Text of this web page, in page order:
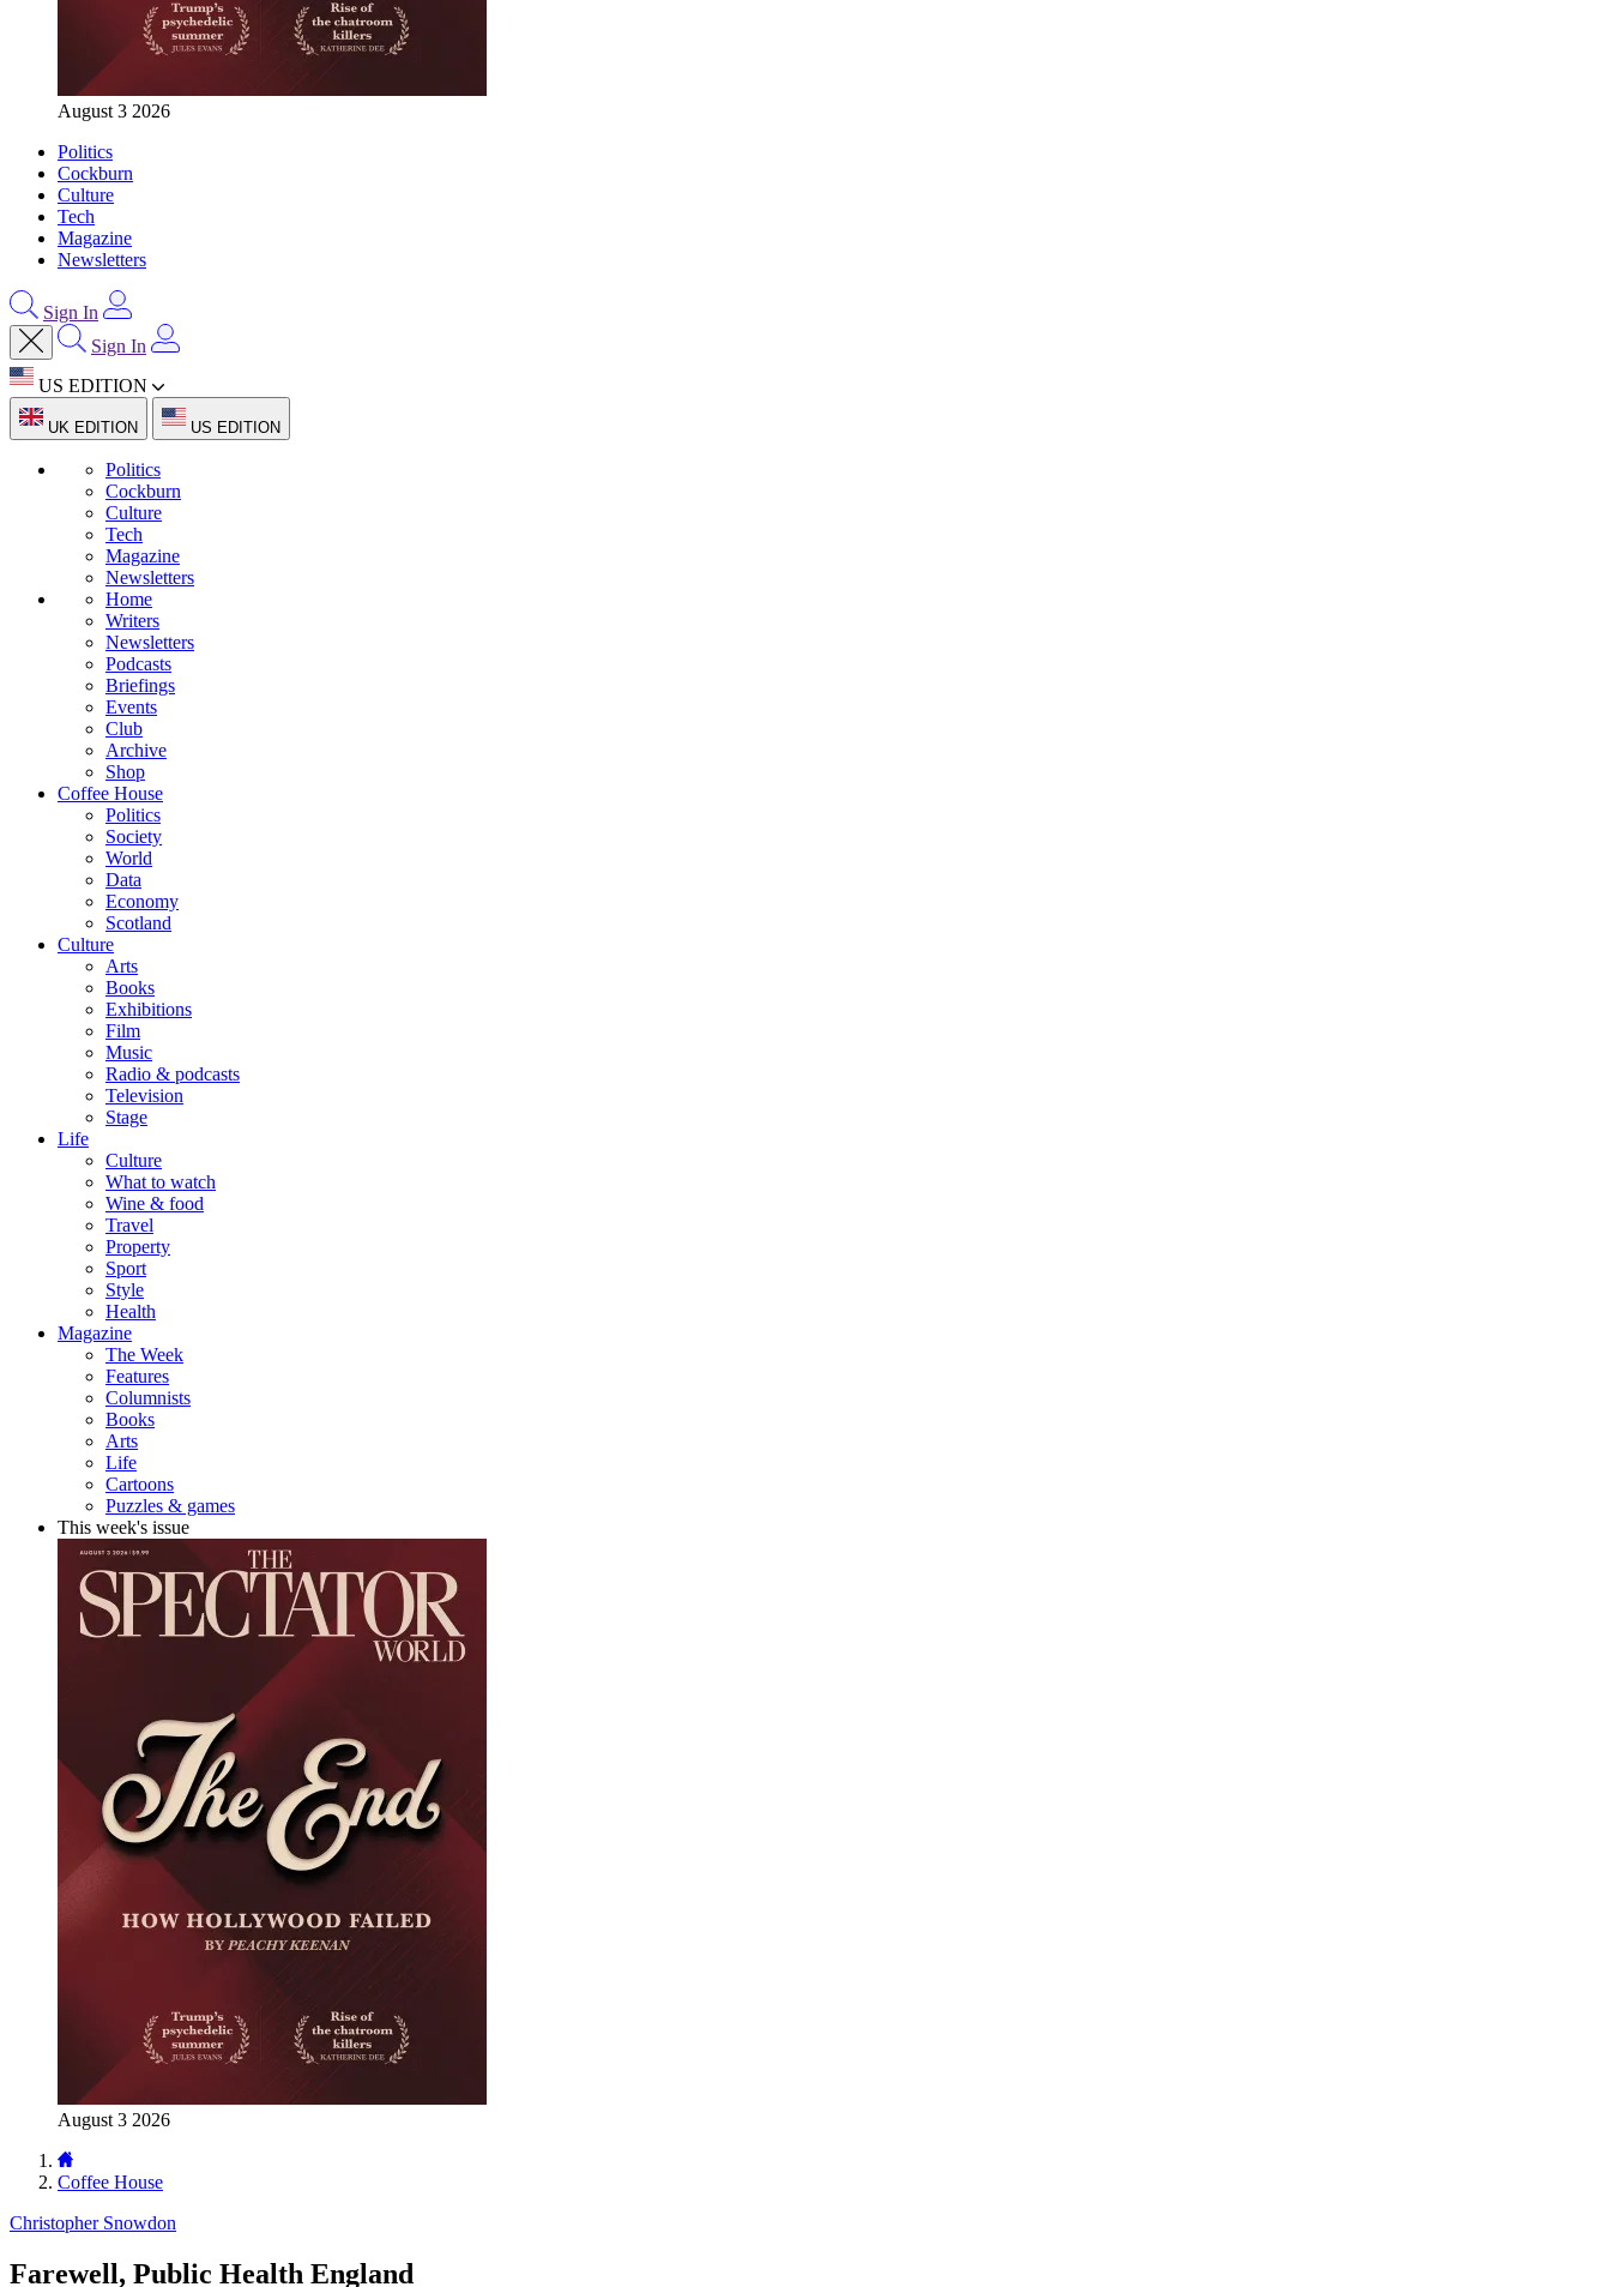
August 3 2026
Politics
Cockburn
Culture
Tech
Magazine
Newsletters
Sign In
Sign In
US EDITION
UK EDITION US EDITION
Politics
Cockburn
Culture
Tech
Magazine
Newsletters
Home
Writers
Newsletters
Podcasts
Briefings
Events
Club
Archive
Shop
Coffee House
Politics
Society
World
Data
Economy
Scotland
Culture
Arts
Books
Exhibitions
Film
Music
Radio & podcasts
Television
Stage
Life
Culture
What to watch
Wine & food
Travel
Property
Sport
Style
Health
Magazine
The Week
Features
Columnists
Books
Arts
Life
Cartoons
Puzzles & games
This week's issue
August 3 2026
Coffee House
Christopher Snowdon
Farewell, Public Health England